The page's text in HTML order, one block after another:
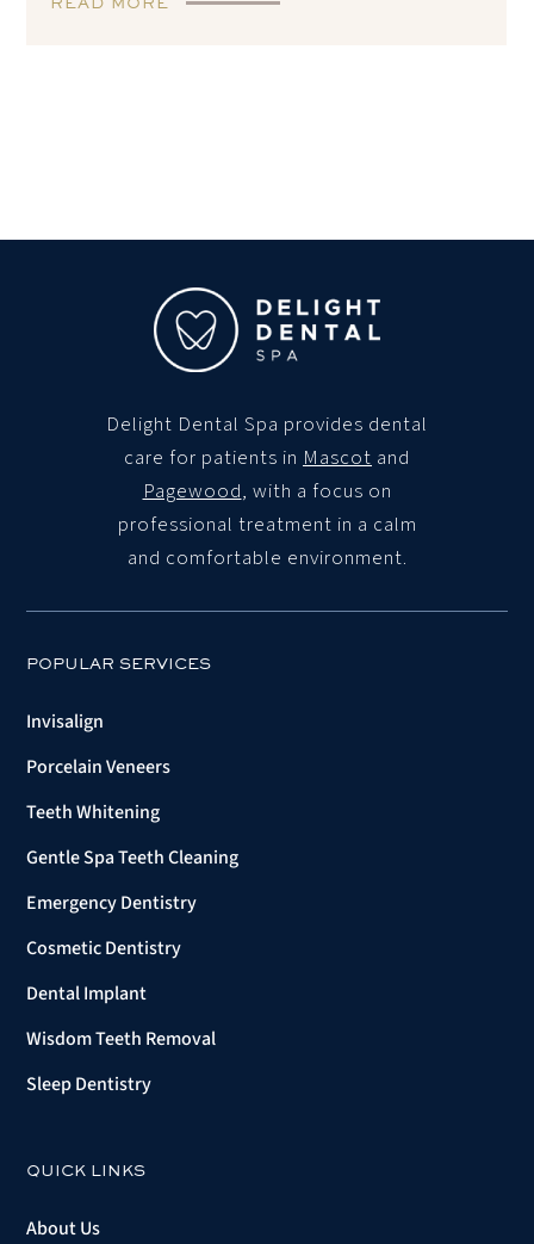
Delight Dental Spa provides dental
care for patients in Mascot and
Pagewood, with a focus on
professional treatment in a calm
and comfortable environment.
POPULAR SERVICES
Invisalign
Porcelain Veneers
Teeth Whitening
Gentle Spa Teeth Cleaning
Emergency Dentistry
Cosmetic Dentistry
Dental Implant
Wisdom Teeth Removal
Sleep Dentistry
QUICK LINKS
About Us